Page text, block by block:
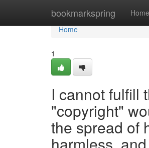
bookmarkspring Home
Home
Home
1
I cannot fulfill
"copyright"
the spread of